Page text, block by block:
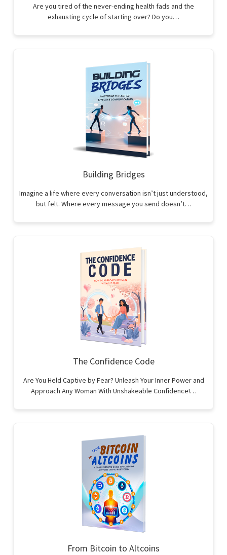
Are you tired of the never-ending health fads and the
exhausting cycle of starting over? Do you…
Building Bridges
Imagine a life where every conversation isn’t just understood,
but felt. Where every message you send doesn’t…
The Confidence Code
Are You Held Captive by Fear? Unleash Your Inner Power and
Approach Any Woman With Unshakeable Confidence!…
From Bitcoin to Altcoins